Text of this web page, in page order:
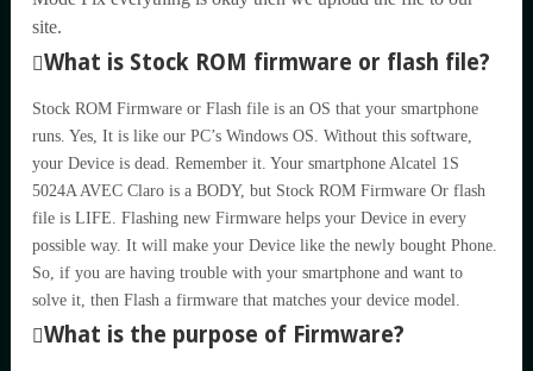
site.
What is Stock ROM firmware or flash file?
Stock ROM Firmware or Flash file is an OS that your smartphone
runs. Yes, It is like our PC’s Windows OS. Without this software,
your Device is dead. Remember it. Your smartphone Alcatel 1S
5024A AVEC Claro is a BODY, but Stock ROM Firmware Or flash
file is LIFE. Flashing new Firmware helps your Device in every
possible way. It will make your Device like the newly bought Phone.
So, if you are having trouble with your smartphone and want to
solve it, then Flash a firmware that matches your device model.
What is the purpose of Firmware?